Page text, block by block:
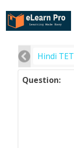
Hindi TET
Question: